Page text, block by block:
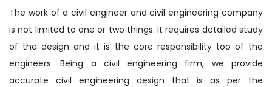
The work of a civil engineer and civil engineering company
is not limited to one or two things. It requires detailed study
of the design and it is the core responsibility too of the
engineers. Being a civil engineering firm, we provide
accurate civil engineering design that is as per the